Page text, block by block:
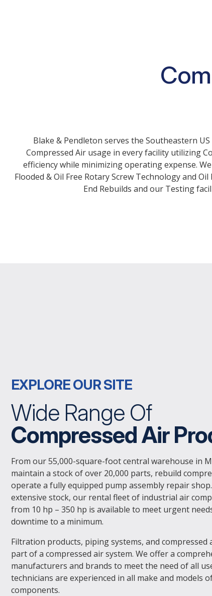
Blake & Pendleton serves the Southeastern
Compressed Air usage in every facility utilizing
efficiency while minimizing operating expense.
Flooded & Oil Free Rotary Screw Technology and
End Rebuilds and our Testing
EXPLORE OUR SITE
Wide Range Of
Compressed Air
From our 55,000-square-foot central warehouse in
maintain a stock of over 20,000 parts, rebuild
operate a fully equipped pump assembly repair
extensive stock, our rental fleet of industrial air
from 10 hp – 350 hp is available to meet urgent
downtime to a minimum.
Filtration products, piping systems, and compressed
part of a compressed air system. We offer a
manufacturers and brands to meet the need of all
technicians are experienced in all make and models
components.